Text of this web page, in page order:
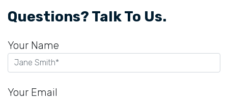
Questions? Talk To Us.
Your Name
Your Email